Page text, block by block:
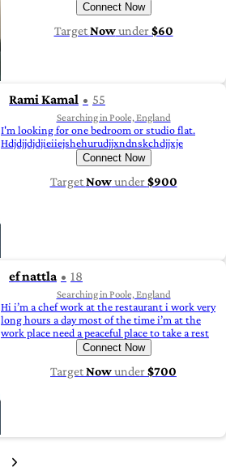
Connect Now
TargetNowunder$60
Rami Kamal 55
Searching in Poole, England
I'm looking for one bedroom or studio flat.
Hdjdjjdjdjieiiejshehurudjjxndnskchdjjxje
Connect Now
TargetNowunder$900
ef nattla 18
Searching in Poole, England
Hi i’m a chef work at the restaurant i work very
long hours a day most of the time i’m at the
work place need a peaceful place to take a rest
Connect Now
TargetNowunder$700